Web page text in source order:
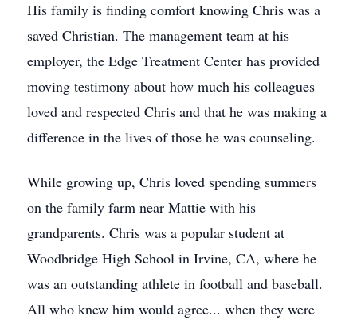
His family is finding comfort knowing Chris was a
saved Christian. The management team at his
employer, the Edge Treatment Center has provided
moving testimony about how much his colleagues
loved and respected Chris and that he was making a
difference in the lives of those he was counseling.
While growing up, Chris loved spending summers
on the family farm near Mattie with his
grandparents. Chris was a popular student at
Woodbridge High School in Irvine, CA, where he
was an outstanding athlete in football and baseball.
All who knew him would agree... when they were